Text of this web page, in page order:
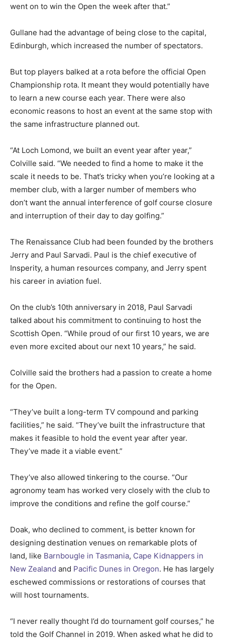
went on to win the Open the week after that.”
Gullane had the advantage of being close to the capital,
Edinburgh, which increased the number of spectators.
But top players balked at a rota before the official Open
Championship rota. It meant they would potentially have
to learn a new course each year. There were also
economic reasons to host an event at the same stop with
the same infrastructure planned out.
“At Loch Lomond, we built an event year after year,”
Colville said. “We needed to find a home to make it the
scale it needs to be. That’s tricky when you’re looking at a
member club, with a larger number of members who
don’t want the annual interference of golf course closure
and interruption of their day to day golfing.”
The Renaissance Club had been founded by the brothers
Jerry and Paul Sarvadi. Paul is the chief executive of
Insperity, a human resources company, and Jerry spent
his career in aviation fuel.
On the club’s 10th anniversary in 2018, Paul Sarvadi
talked about his commitment to continuing to host the
Scottish Open. “While proud of our first 10 years, we are
even more excited about our next 10 years,” he said.
Colville said the brothers had a passion to create a home
for the Open.
“They’ve built a long-term TV compound and parking
facilities,” he said. “They’ve built the infrastructure that
makes it feasible to hold the event year after year.
They’ve made it a viable event.”
They’ve also allowed tinkering to the course. “Our
agronomy team has worked very closely with the club to
improve the conditions and refine the golf course.”
Doak, who declined to comment, is better known for
designing destination venues on remarkable plots of
land, like Barnbougle in Tasmania, Cape Kidnappers in
New Zealand and Pacific Dunes in Oregon. He has largely
eschewed commissions or restorations of courses that
will host tournaments.
“I never really thought I’d do tournament golf courses,” he
told the Golf Channel in 2019. When asked what he did to